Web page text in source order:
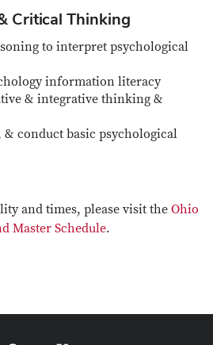
Critical Thinking
to interpret psychological
information literacy
& integrative thinking &
conduct basic psychological
and times, please visit the Ohio
Master Schedule.